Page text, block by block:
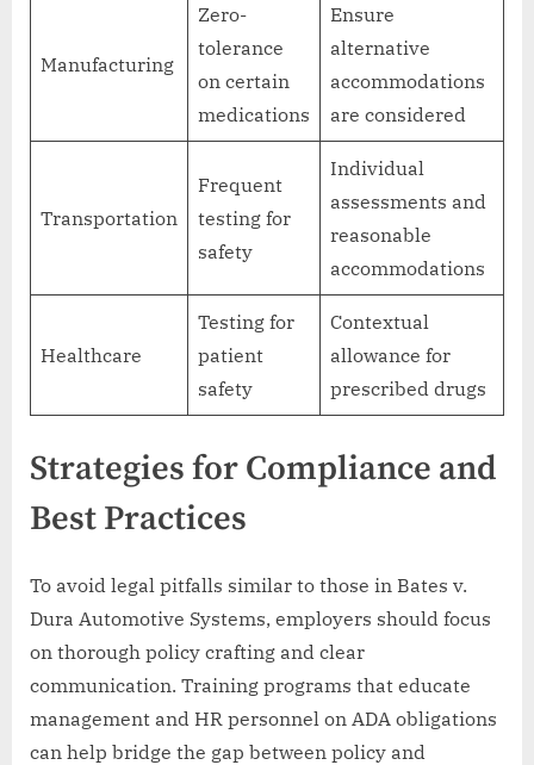
Manufacturing
Zero-
tolerance
on certain
medications
Ensure
alternative
accommodations
are considered
Transportation
Frequent
testing for
safety
Individual
assessments and
reasonable
accommodations
Healthcare
Testing for
patient
safety
Contextual
allowance for
prescribed drugs
Strategies for Compliance and
Best Practices
To avoid legal pitfalls similar to those in Bates v.
Dura Automotive Systems, employers should focus
on thorough policy crafting and clear
communication. Training programs that educate
management and HR personnel on ADA obligations
can help bridge the gap between policy and